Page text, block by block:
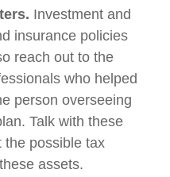
Investment and
insurance policies
reach out to the
who helped
person overseeing
Talk with these
the possible tax
assets.